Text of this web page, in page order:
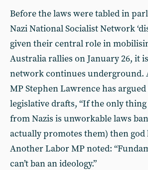
Before the laws were tabled in
Nazi National Socialist Network
given their central role in
Australia rallies on January 26, it
network continues underground.
MP Stephen Lawrence has
legislative drafts, “If the only thing
from Nazis is unworkable laws
actually promotes them) then god
Another Labor MP noted:
can’t ban an ideology.”